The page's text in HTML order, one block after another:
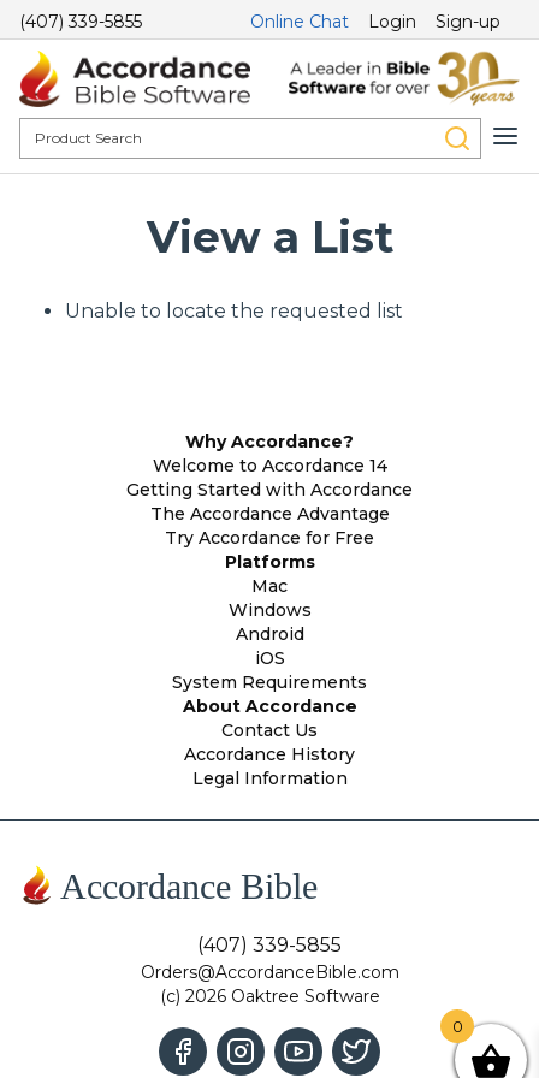
(407) 339-5855 Online Chat Login Sign-up
View a List
Unable to locate the requested list
Why Accordance?
Welcome to Accordance 14
Getting Started with Accordance
The Accordance Advantage
Try Accordance for Free
Platforms
Mac
Windows
Android
iOS
System Requirements
About Accordance
Contact Us
Accordance History
Legal Information
Accordance Bible
(407) 339-5855
Orders@AccordanceBible.com
(c) 2026 Oaktree Software
0